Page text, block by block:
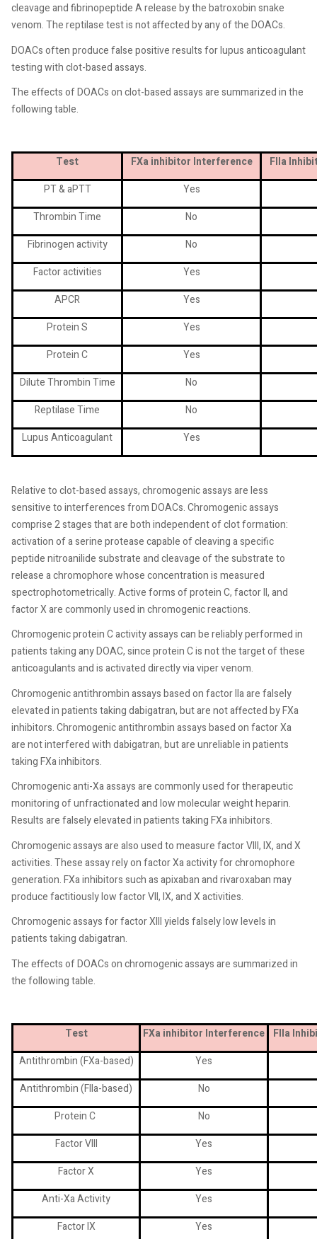
cleavage and fibrinopeptide A release by the batroxobin snake
venom. The reptilase test is not affected by any of the DOACs.
DOACs often produce false positive results for lupus anticoagulant
testing with clot-based assays.
The effects of DOACs on clot-based assays are summarized in the
following table.
Test FXa inhibitor Interference
FIIa
PT & aPTT
Yes
Thrombin Time
No
Fibrinogen activity
No
Factor activities
Yes
APCR
Yes
Protein S
Yes
Protein C
Yes
Dilute Thrombin Time
No
Reptilase Time
No
Lupus Anticoagulant
Yes
Relative to clot-based assays, chromogenic assays are less
sensitive to interferences from DOACs. Chromogenic assays
comprise 2 stages that are both independent of clot formation:
activation of a serine protease capable of cleaving a specific
peptide nitroanilide substrate and cleavage of the substrate to
release a chromophore whose concentration is measured
spectrophotometrically. Active forms of protein C, factor II, and
factor X are commonly used in chromogenic reactions.
Chromogenic protein C activity assays can be reliably performed in
patients taking any DOAC, since protein C is not the target of these
anticoagulants and is activated directly via viper venom.
Chromogenic antithrombin assays based on factor IIa are falsely
elevated in patients taking dabigatran, but are not affected by FXa
inhibitors. Chromogenic antithrombin assays based on factor Xa
are not interfered with dabigatran, but are unreliable in patients
taking FXa inhibitors.
Chromogenic anti-Xa assays are commonly used for therapeutic
monitoring of unfractionated and low molecular weight heparin.
Results are falsely elevated in patients taking FXa inhibitors.
Chromogenic assays are also used to measure factor VIII, IX, and X
activities. These assay rely on factor Xa activity for chromophore
generation. FXa inhibitors such as apixaban and rivaroxaban may
produce factitiously low factor VII, IX, and X activities.
Chromogenic assays for factor XIII yields falsely low levels in
patients taking dabigatran.
The effects of DOACs on chromogenic assays are summarized in
the following table.
Test FXa inhibitor Interference
FIIa
Antithrombin (FXa-based)
Yes
Antithrombin (FIIa-based)
No
Protein C
No
Factor VIII
Yes
Factor X
Yes
Anti-Xa Activity
Yes
Factor IX
Yes